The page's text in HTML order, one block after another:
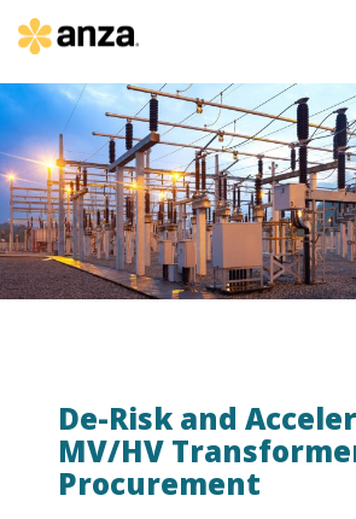
De-Risk and
MV/HV
Procurement